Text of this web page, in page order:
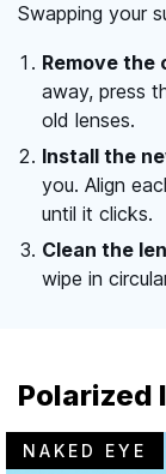
Swapping your
Remove the
away, press
old lenses.
Install the
you. Align
until it clicks.
Clean the
wipe in
Polarized
NAKED EYE